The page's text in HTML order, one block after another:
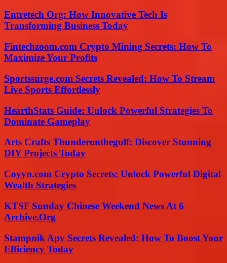
Entretech Org: How Innovative Tech Is
Transforming Business Today
Fintechzoom.com Crypto Mining Secrets: How To
Maximize Your Profits
Sportssurge.com Secrets Revealed: How To Stream
Live Sports Effortlessly
HearthStats Guide: Unlock Powerful Strategies To
Dominate Gameplay
Arts Crafts Thunderonthegulf: Discover Stunning
DIY Projects Today
Coyyn.com Crypto Secrets: Unlock Powerful Digital
Wealth Strategies
KTSF Sunday Chinese Weekend News At 6
Archive.Org
Stampnik Apv Secrets Revealed: How To Boost Your
Efficiency Today